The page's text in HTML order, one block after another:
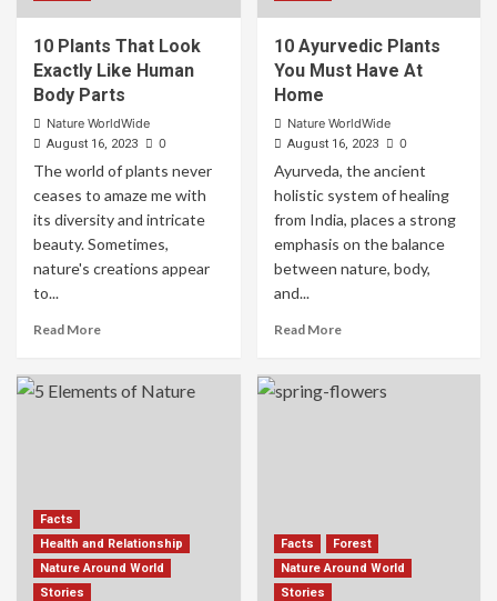
10 Plants That Look
Exactly Like Human
Body Parts
Nature WorldWide
August 16, 2023 0
The world of plants never
ceases to amaze me with
its diversity and intricate
beauty. Sometimes,
nature's creations appear
to...
Read More
10 Ayurvedic Plants
You Must Have At
Home
Nature WorldWide
August 16, 2023 0
Ayurveda, the ancient
holistic system of healing
from India, places a strong
emphasis on the balance
between nature, body,
and...
Read More
Facts
Health and Relationship
Nature Around World
Stories
Facts
Forest
Nature Around World
Stories